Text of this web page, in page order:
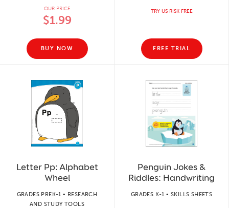
OUR PRICE
$1.99
BUY NOW
TRY US RISK FREE
FREE TRIAL
Letter Pp: Alphabet
Wheel
GRADES PREK-1 • RESEARCH
AND STUDY TOOLS
Penguin Jokes &
Riddles: Handwriting
GRADES K-1 • SKILLS SHEETS